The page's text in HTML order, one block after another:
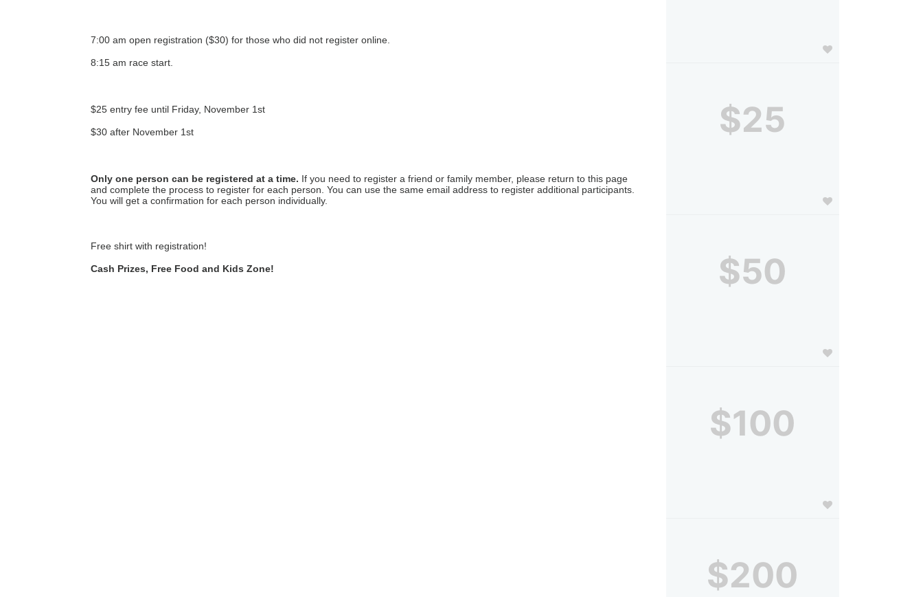
7:00 am open registration ($30) for those who did not register online.
8:15 am race start.
$25 entry fee until Friday, November 1st
$30 after November 1st
Only one person can be registered at a time. If you need to register a friend or family member, please return to this page
and complete the process to register for each person. You can use the same email address to register additional participants.
You will get a confirmation for each person individually.
Free shirt with registration!
Cash Prizes, Free Food and Kids Zone!
$25
$50
$100
$200